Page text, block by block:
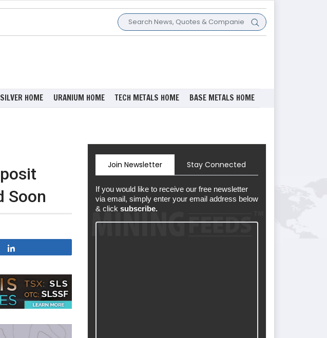
SILVER HOME URANIUM HOME TECH METALS HOME BASE METALS HOME
Soon
Join Newsletter Stay Connected
If you would like to receive our free newsletter
via email, simply enter your email address below
& click subscribe.